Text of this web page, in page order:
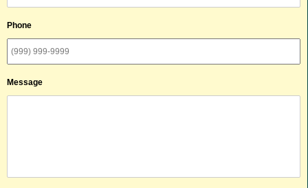
Phone
Message